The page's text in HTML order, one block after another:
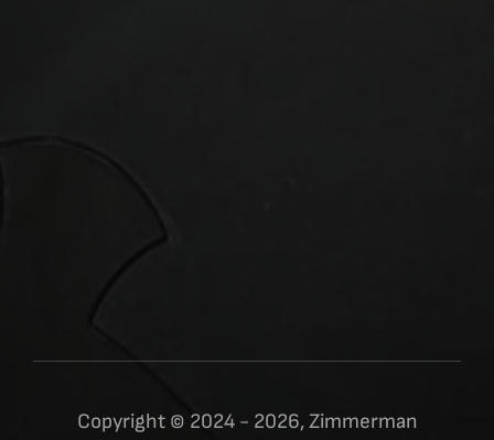
Copyright © 2024 - 2026, Zimmerman